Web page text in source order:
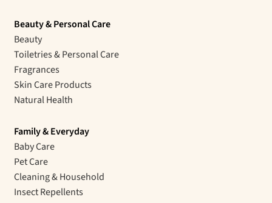
Beauty & Personal Care
Beauty
Toiletries & Personal Care
Fragrances
Skin Care Products
Natural Health
Family & Everyday
Baby Care
Pet Care
Cleaning & Household
Insect Repellents